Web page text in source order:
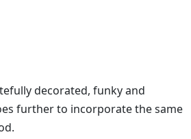
decorated, funky and
further to incorporate the same